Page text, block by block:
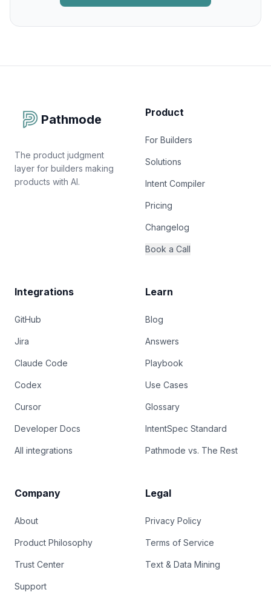
Pathmode
The product judgment
layer for builders making
products with AI.
Product
For Builders
Solutions
Intent Compiler
Pricing
Changelog
Book a Call
Integrations
GitHub
Jira
Claude Code
Codex
Cursor
Developer Docs
All integrations
Learn
Blog
Answers
Playbook
Use Cases
Glossary
IntentSpec Standard
Pathmode vs. The Rest
Company
About
Product Philosophy
Trust Center
Support
Legal
Privacy Policy
Terms of Service
Text & Data Mining